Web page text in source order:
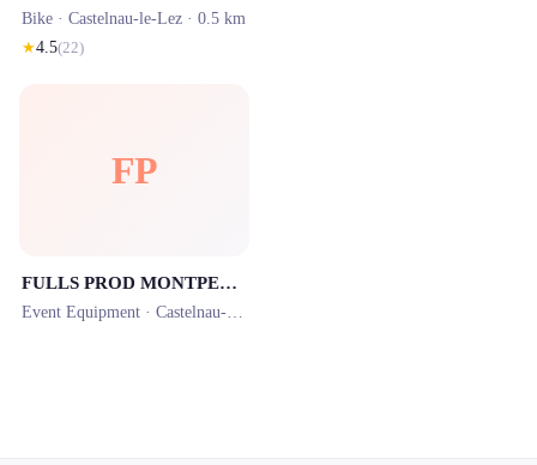
Bike · Castelnau-le-Lez · 0.5 km
★4.5(22)
FP
FULLS PROD MONTPELLIER
Event Equipment · Castelnau-le-Lez